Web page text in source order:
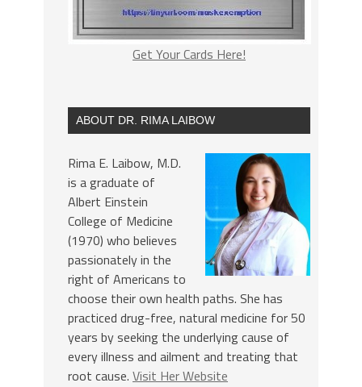
Get Your Cards Here!
ABOUT DR. RIMA LAIBOW
Rima E. Laibow, M.D.
is a graduate of
Albert Einstein
College of Medicine
(1970) who believes
passionately in the
right of Americans to
choose their own health paths. She has
practiced drug-free, natural medicine for 50
years by seeking the underlying cause of
every illness and ailment and treating that
root cause. Visit Her Website